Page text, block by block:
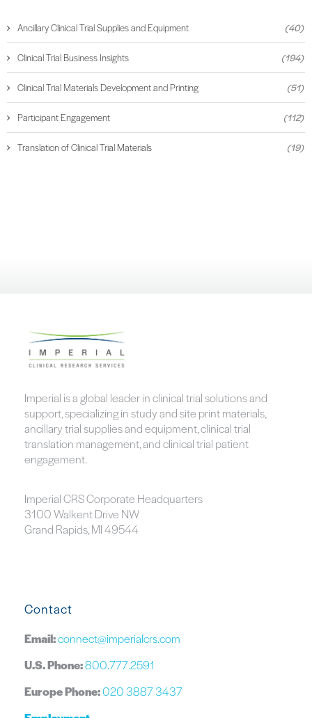
Ancillary Clinical Trial Supplies and Equipment (40)
Clinical Trial Business Insights (194)
Clinical Trial Materials Development and Printing (51)
Participant Engagement (112)
Translation of Clinical Trial Materials (19)
Imperial is a global leader in clinical trial solutions and
support, specializing in study and site print materials,
ancillary trial supplies and equipment, clinical trial
translation management, and clinical trial patient
engagement.
Imperial CRS Corporate Headquarters
3100 Walkent Drive NW
Grand Rapids, MI 49544
Contact
Email:connect@imperialcrs.com
U.S. Phone:800.777.2591
Europe Phone:020 3887 3437